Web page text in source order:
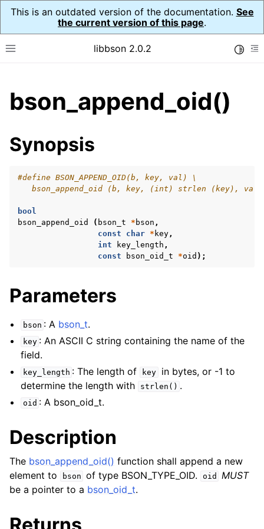
This is an outdated version of the documentation. See
the current version of this page.
Toggle site navigation sidebar
libbson 2.0.2
child pages in navigation
bson_append_oid()
Synopsis
#define BSON_APPEND_OID(b, key, val) \
   bson_append_oid (b, key, (int) strlen (key), val)
bool
bson_append_oid
( bson_t * bson ,
const
char * key,
int
key_length ,
const
bson_oid_t *oid );
Parameters
bson : A bson_t.
key : An ASCII C string containing the name of the
field.
key_length : The length of key
in bytes, or -1 to
determine the length with
strlen() .
oid : A bson_oid_t.
Description
The bson_append_oid() function shall append a new
element to
bson of type BSON_TYPE_OID. oid
MUST
be a pointer to a bson_oid_t.